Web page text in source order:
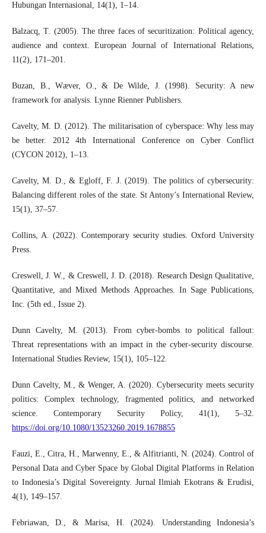
Hubungan Internasional, 14(1), 1–14.
Balzacq, T. (2005). The three faces of securitization: Political agency,
audience and context. European Journal of International Relations,
11(2), 171–201.
Buzan, B., Wæver, O., & De Wilde, J. (1998). Security: A new
framework for analysis. Lynne Rienner Publishers.
Cavelty, M. D. (2012). The militarisation of cyberspace: Why less may
be better. 2012 4th International Conference on Cyber Conflict
(CYCON 2012), 1–13.
Cavelty, M. D., & Egloff, F. J. (2019). The politics of cybersecurity:
Balancing different roles of the state. St Antony’s International Review,
15(1), 37–57.
Collins, A. (2022). Contemporary security studies. Oxford University
Press.
Creswell, J. W., & Creswell, J. D. (2018). Research Design Qualitative,
Quantitative, and Mixed Methods Approaches. In Sage Publications,
Inc. (5th ed., Issue 2).
Dunn Cavelty, M. (2013). From cyber-bombs to political fallout:
Threat representations with an impact in the cyber-security discourse.
International Studies Review, 15(1), 105–122.
Dunn Cavelty, M., & Wenger, A. (2020). Cybersecurity meets security
politics: Complex technology, fragmented politics, and networked
science. Contemporary Security Policy, 41(1), 5–32.
https://doi.org/10.1080/13523260.2019.1678855
Fauzi, E., Citra, H., Marwenny, E., & Alfitrianti, N. (2024). Control of
Personal Data and Cyber Space by Global Digital Platforms in Relation
to Indonesia’s Digital Sovereignty. Jurnal Ilmiah Ekotrans & Erudisi,
4(1), 149–157.
Febriawan, D., & Marisa, H. (2024). Understanding Indonesia’s